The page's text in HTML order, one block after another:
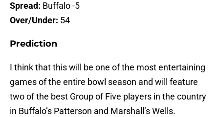
Spread: Buffalo -5
Over/Under: 54
Prediction
I think that this will be one of the most entertaining
games of the entire bowl season and will feature
two of the best Group of Five players in the country
in Buffalo’s Patterson and Marshall’s Wells.